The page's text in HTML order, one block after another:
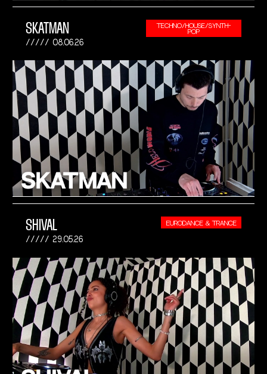
SKATMAN
08.06.26
TECHNO/HOUSE/SYNTH-
POP
SHIVAL
29.05.26
EURODANCE & TRANCE